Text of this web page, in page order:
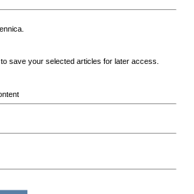
save your selected articles for later access.